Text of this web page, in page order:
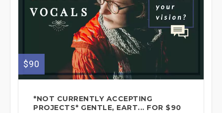
$90
*NOT CURRENTLY ACCEPTING
PROJECTS* GENTLE, EART... FOR $90